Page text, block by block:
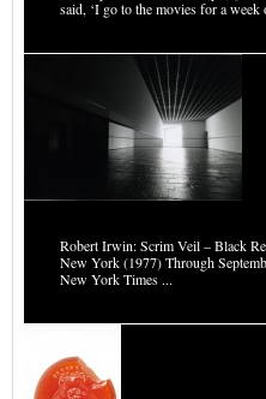
said, ‘I go to the movies for a week
Robert Irwin: Scrim Veil – Black
New York (1977) Through
New York Times ...